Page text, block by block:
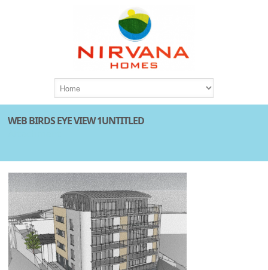
WEB BIRDS EYE VIEW 1UNTITLED